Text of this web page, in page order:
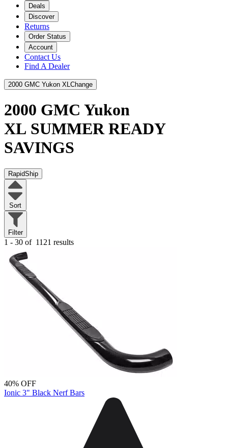
Deals
Discover
Returns
Order Status
Account
Contact Us
Find A Dealer
2000 GMC Yukon XL Change
2000 GMC Yukon
XL SUMMER READY
SAVINGS
RapidShip
Sort
Filter
1 - 30 of 1121 results
40% OFF
Ionic 3" Black Nerf Bars